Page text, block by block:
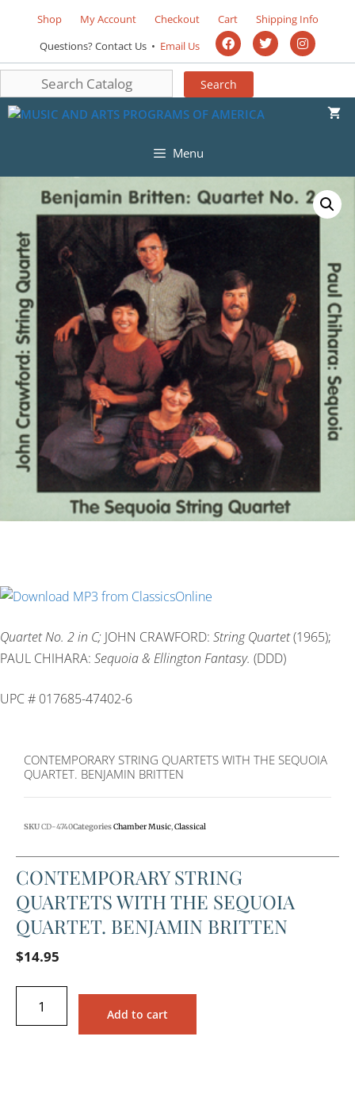
Shop My Account Checkout Cart
Shipping Info
Questions? Contact Us • Email Us
Menu
Quartet No. 2 in C; JOHN CRAWFORD: String Quartet(1965);
PAUL CHIHARA: Sequoia & Ellington Fantasy. (DDD)
UPC # 017685-47402-6
CONTEMPORARY STRING QUARTETS WITH THE SEQUOIA
QUARTET. BENJAMIN BRITTEN
SKUCD-4740CategoriesChamber Music,Classical
CONTEMPORARY STRING
QUARTETS WITH THE SEQUOIA
QUARTET. BENJAMIN BRITTEN
$14.95
Add to cart